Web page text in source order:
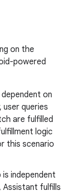
on the
powered
on
queries
are fulfilled
logic
this scenario
is independent
fulfills